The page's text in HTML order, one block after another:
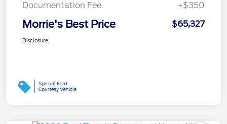
Documentation Fee +$350
Morrie's Best Price $65,327
Disclosure